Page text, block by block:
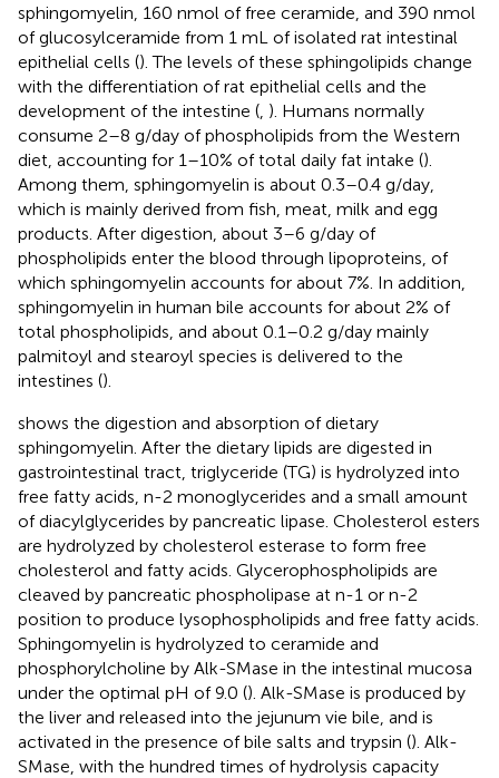
sphingomyelin, 160 nmol of free ceramide, and 390 nmol
of glucosylceramide from 1 mL of isolated rat intestinal
epithelial cells (). The levels of these sphingolipids change
with the differentiation of rat epithelial cells and the
development of the intestine ( ). Humans normally
consume 2–8 g/day of phospholipids from the Western
diet, accounting for 1–10% of total daily fat intake ().
Among them, sphingomyelin is about 0.3–0.4 g/day,
which is mainly derived from fish, meat, milk and egg
products. After digestion, about 3–6 g/day of
phospholipids enter the blood through lipoproteins, of
which sphingomyelin accounts for about 7%. In addition,
sphingomyelin in human bile accounts for about 2% of
total phospholipids, and about 0.1–0.2 g/day mainly
palmitoyl and stearoyl species is delivered to the
intestines ().
shows the digestion and absorption of dietary
sphingomyelin. After the dietary lipids are digested in
gastrointestinal tract, triglyceride (TG) is hydrolyzed into
free fatty acids, n-2 monoglycerides and a small amount
of diacylglycerides by pancreatic lipase. Cholesterol esters
are hydrolyzed by cholesterol esterase to form free
cholesterol and fatty acids. Glycerophospholipids are
cleaved by pancreatic phospholipase at n-1 or n-2
position to produce lysophospholipids and free fatty acids.
Sphingomyelin is hydrolyzed to ceramide and
phosphorylcholine by Alk-SMase in the intestinal mucosa
under the optimal pH of 9.0 (). Alk-SMase is produced by
the liver and released into the jejunum vie bile, and is
activated in the presence of bile salts and trypsin (). Alk-
SMase, with the hundred times of hydrolysis capacity